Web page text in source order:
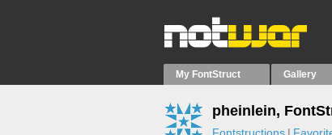
My FontStruct Gallery
pheinlein,